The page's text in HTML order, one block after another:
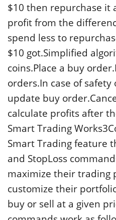
$10 then repurchase it
profit from the
spend less to
$10 got.Simplified
coins.Place a buy
orders.In case of
update buy
calculate profits after
Smart Trading
Smart Trading feature
and StopLoss
maximize their trading
customize their
buy or sell at a given